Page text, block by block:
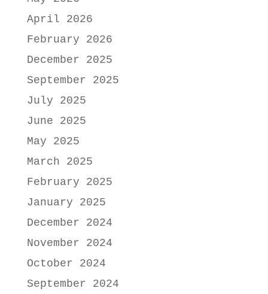
April 2026
February 2026
December 2025
September 2025
July 2025
June 2025
May 2025
March 2025
February 2025
January 2025
December 2024
November 2024
October 2024
September 2024